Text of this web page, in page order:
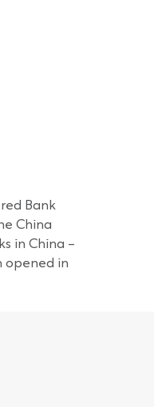
Bank
China
in China –
opened in